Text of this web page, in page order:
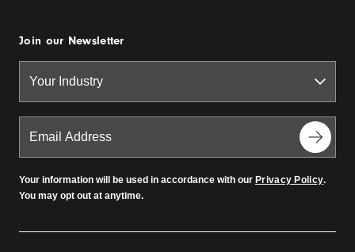
Join our Newsletter
Your information will be used in accordance with our Privacy Policy.
You may opt out at anytime.